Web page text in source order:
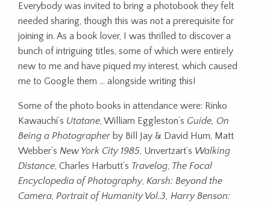
Everybody was invited to bring a photobook they felt
needed sharing, though this was not a prerequisite for
joining in. As a book lover, I was thrilled to discover a
bunch of intriguing titles, some of which were entirely
new to me and have piqued my interest, which caused
me to Google them … alongside writing this!
Some of the photo books in attendance were: Rinko
Kawauchi’s Utatane, William Eggleston’s Guide, On
Being a Photographer by Bill Jay & David Hurn, Matt
Webber’s New York City 1985, Unvertzart’s Walking
Distance, Charles Harbutt’s Travelog, The Focal
Encyclopedia of Photography, Karsh: Beyond the
Camera, Portrait of Humanity Vol.3, Harry Benson: